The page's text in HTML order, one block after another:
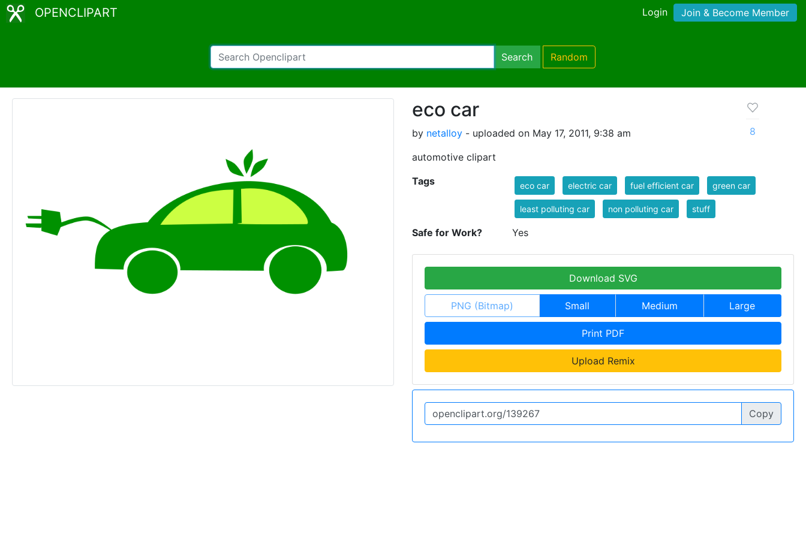
OPENCLIPART Login Join & Become Member
Search Random
eco car
by netalloy - uploaded on May 17, 2011, 9:38 am
automotive clipart
8
Tags eco car electric car fuel efficient car green car
least polluting car non polluting car stuff
Safe for Work? Yes
Download SVG
PNG (Bitmap) Small Medium Large
Print PDF
Upload Remix
Copy